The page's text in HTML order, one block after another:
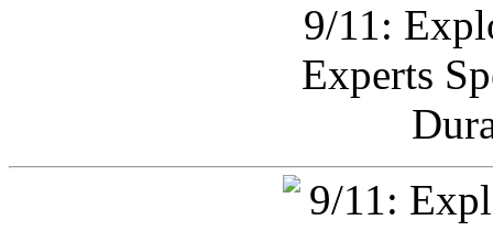
9/11:
Experts